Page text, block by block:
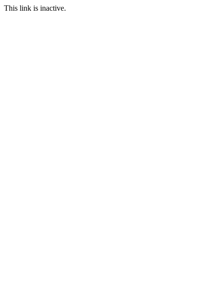
This link is inactive.